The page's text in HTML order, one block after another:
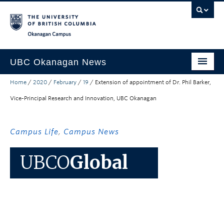
UBC Okanagan News
Research
Community Engagement
About the Collection
Home / 2020 / February / 19 / Extension of appointment of Dr. Phil Barker,
Vice-Principal Research and Innovation, UBC Okanagan
Campus Life, Campus News
UBCOGlobal